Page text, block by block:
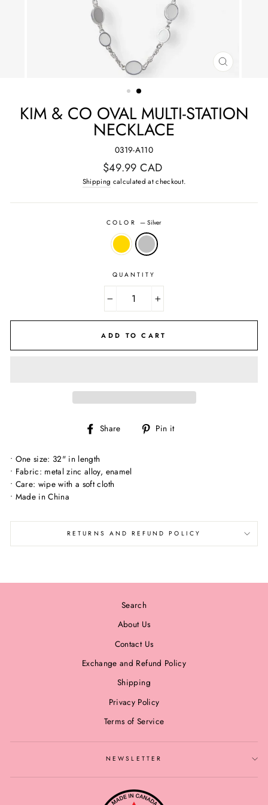
CLOSE
KIM & CO OVAL MULTI-STATION
NECKLACE
0319-A110
Regular
price
$49.99 CAD
Shipping calculated at checkout.
COLOR — Silver
QUANTITY
+
ADD TO CART
Share
Share Pin it
• One size: 32" in length
• Fabric: metal zinc alloy, enamel
• Care: wipe with a soft cloth
• Made in China
RETURNS AND REFUND POLICY
Search
About Us
Contact Us
Exchange and Refund Policy
Shipping
Privacy Policy
Terms of Service
NEWSLETTER